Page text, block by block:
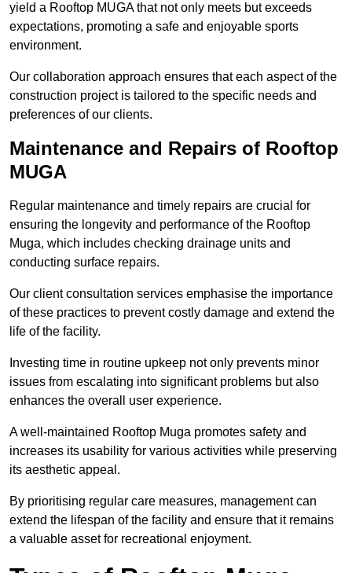
yield a Rooftop MUGA that not only meets but exceeds
expectations, promoting a safe and enjoyable sports
environment.
Our collaboration approach ensures that each aspect of the
construction project is tailored to the specific needs and
preferences of our clients.
Maintenance and Repairs of Rooftop
MUGA
Regular maintenance and timely repairs are crucial for
ensuring the longevity and performance of the Rooftop
Muga, which includes checking drainage units and
conducting surface repairs.
Our client consultation services emphasise the importance
of these practices to prevent costly damage and extend the
life of the facility.
Investing time in routine upkeep not only prevents minor
issues from escalating into significant problems but also
enhances the overall user experience.
A well-maintained Rooftop Muga promotes safety and
increases its usability for various activities while preserving
its aesthetic appeal.
By prioritising regular care measures, management can
extend the lifespan of the facility and ensure that it remains
a valuable asset for recreational enjoyment.